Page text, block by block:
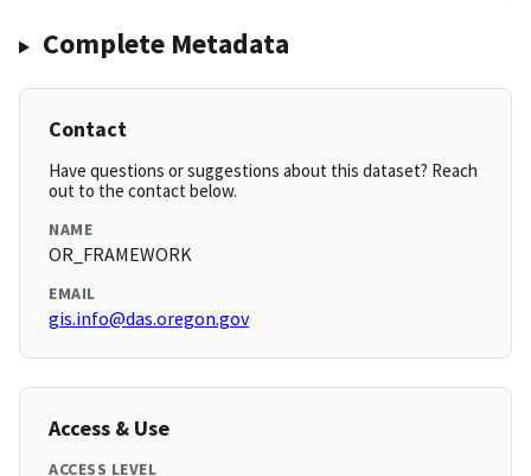
Complete Metadata
Contact
Have questions or suggestions about this dataset? Reach
out to the contact below.
NAME
OR_FRAMEWORK
EMAIL
gis.info@das.oregon.gov
Access & Use
ACCESS LEVEL